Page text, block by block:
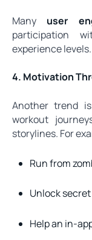
Many user
participation
experience levels.
4. Motivation
Another trend is
workout
storylines. For
Run from
Unlock
Help an in-